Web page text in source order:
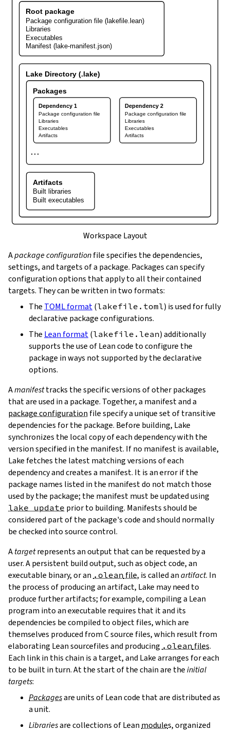
Root package
Package configuration file (lakefile.lean)
Libraries
Executables
Manifest (lake-manifest.json)
Lake Directory (.lake)
Packages
Dependency 1
Package configuration file
Libraries
Executables
Artifacts
Dependency 2
Package configuration file
Libraries
Executables
Artifacts
⋯
Artifacts
Built libraries
Built executables
Workspace Layout
Apackage configurationfile specifies the dependencies,
settings, and targets of a package. Packages can specify
configuration options that apply to all their contained
targets. They can be written in two formats:
The TOML format(lakefile.toml) is used for fully
declarative package configurations.
The Lean format(lakefile.lean) additionally
supports the use of Lean code to configure the
package in ways not supported by the declarative
options.
Amanifesttracks the specific versions of other packages
that are used in a package. Together, a manifest and a
package configuration file specify a unique set of transitive
dependencies for the package. Before building, Lake
synchronizes the local copy of each dependency with the
version specified in the manifest. If no manifest is available,
Lake fetches the latest matching versions of each
dependency and creates a manifest. It is an error if the
package names listed in the manifest do not match those
used by the package; the manifest must be updated using
lake update prior to building. Manifests should be
considered part of the package's code and should normally
be checked into source control.
Atargetrepresents an output that can be requested by a
user. A persistent build output, such as object code, an
executable binary, or an .oleanfile, is called anartifact. In
the process of producing an artifact, Lake may need to
produce further artifacts; for example, compiling a Lean
program into an executable requires that it and its
dependencies be compiled to object files, which are
themselves produced from C source files, which result from
elaborating Lean sourcefiles and producing .oleanfiles.
Each link in this chain is a target, and Lake arranges for each
to be built in turn. At the start of the chain are theinitial
targets:
Packagesare units of Lean code that are distributed as
a unit.
Librariesare collections of Leanmodules, organized